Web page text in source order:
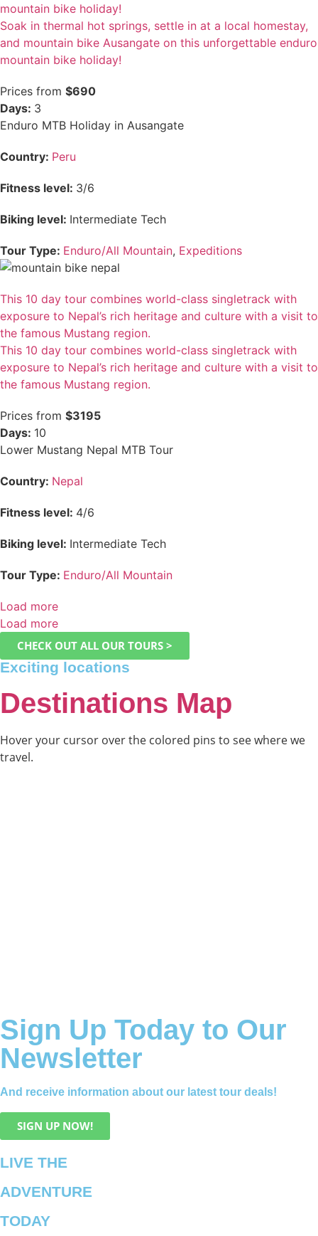
mountain bike holiday!
Soak in thermal hot springs, settle in at a local homestay,
and mountain bike Ausangate on this unforgettable enduro
mountain bike holiday!
Prices from $690
Days: 3
Enduro MTB Holiday in Ausangate
Country: Peru
Fitness level: 3/6
Biking level: Intermediate Tech
Tour Type: Enduro/All Mountain, Expeditions
This 10 day tour combines world-class singletrack with
exposure to Nepal’s rich heritage and culture with a visit to
the famous Mustang region.
This 10 day tour combines world-class singletrack with
exposure to Nepal’s rich heritage and culture with a visit to
the famous Mustang region.
Prices from $3195
Days: 10
Lower Mustang Nepal MTB Tour
Country: Nepal
Fitness level: 4/6
Biking level: Intermediate Tech
Tour Type: Enduro/All Mountain
Load more
Load more
CHECK OUT ALL OUR TOURS >
Exciting locations
Destinations Map
Hover your cursor over the colored pins to see where we
travel.
Sign Up Today to Our
Newsletter
And receive information about our latest tour deals!
SIGN UP NOW!
LIVE THE
ADVENTURE
TODAY